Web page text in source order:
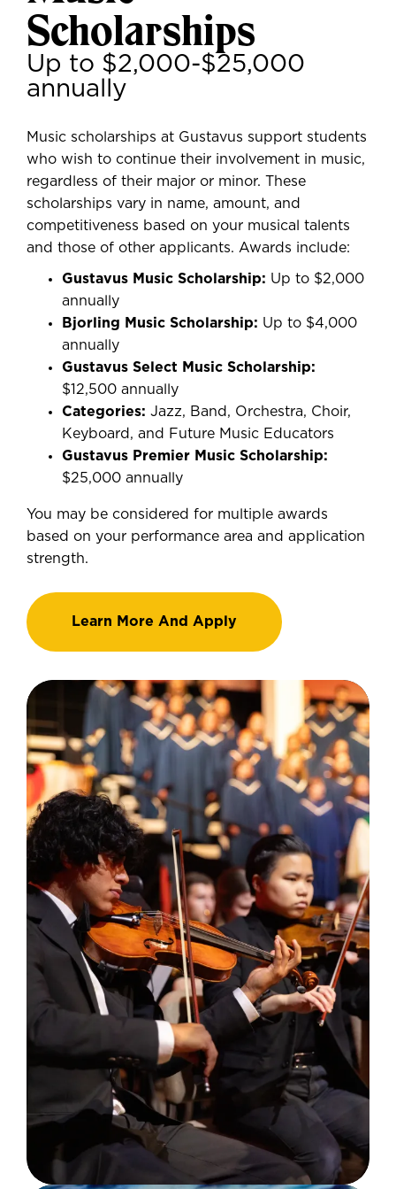
Scholarships
Up to $2,000-$25,000
annually
Music scholarships at Gustavus support students
who wish to continue their involvement in music,
regardless of their major or minor. These
scholarships vary in name, amount, and
competitiveness based on your musical talents
and those of other applicants. Awards include:
Gustavus Music Scholarship: Up to $2,000
annually
Bjorling Music Scholarship: Up to $4,000
annually
Gustavus Select Music Scholarship:
$12,500 annually
Categories: Jazz, Band, Orchestra, Choir,
Keyboard, and Future Music Educators
Gustavus Premier Music Scholarship:
$25,000 annually
You may be considered for multiple awards
based on your performance area and application
strength.
Learn More And Apply